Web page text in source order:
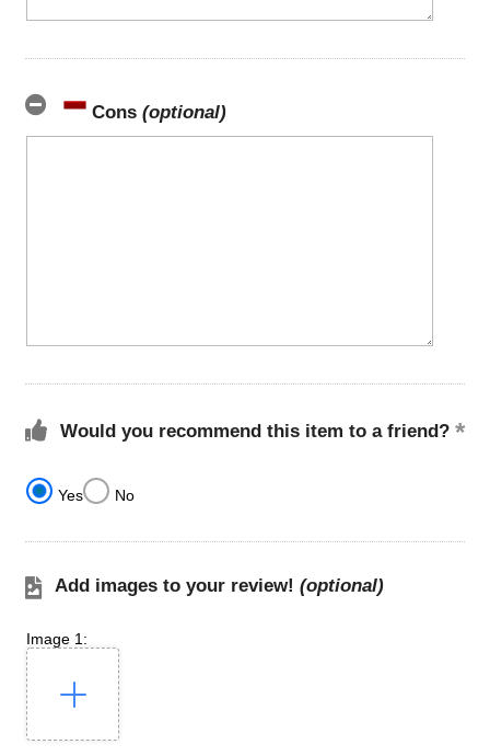
Cons (optional)
Would you recommend this item to a friend?
Yes No
Add images to your review! (optional)
Image 1: